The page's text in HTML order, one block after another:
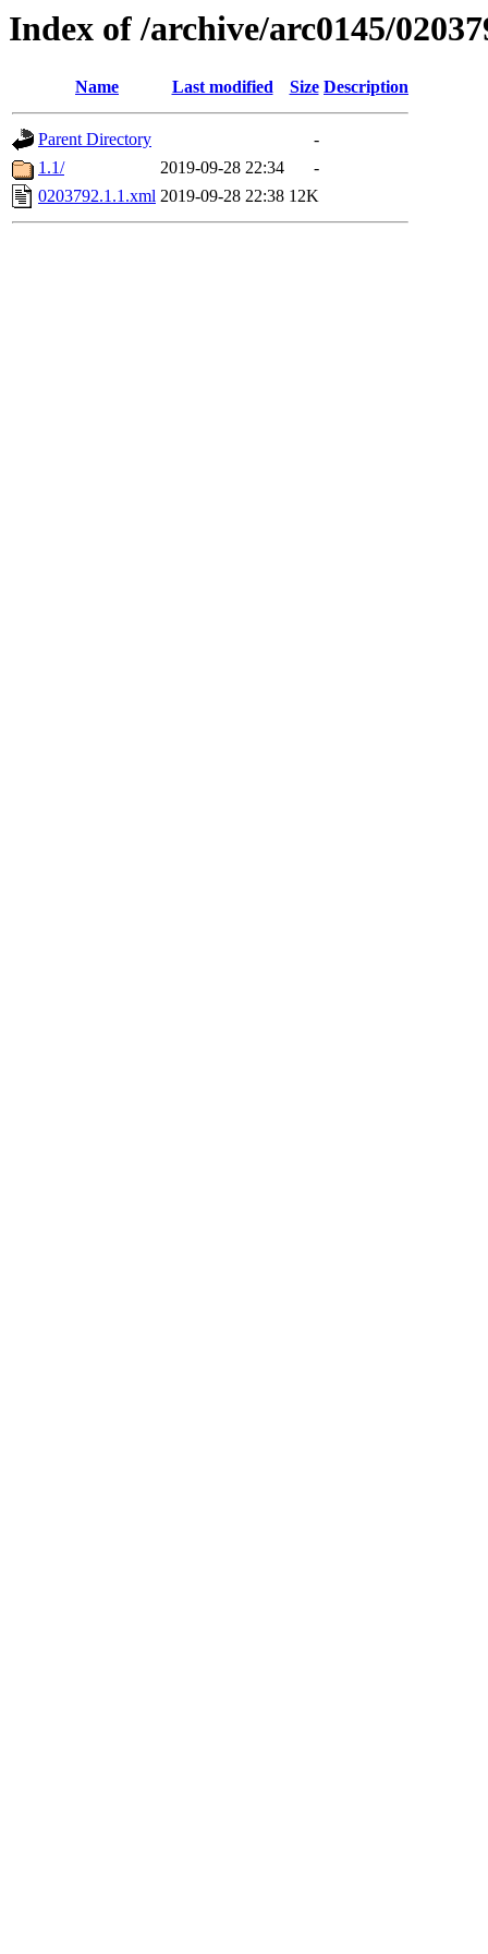
Index of /archive/arc0145/
Name Last modified Size Description
Parent Directory
-
1.1/
2019-09-28 22:34
-
0203792.1.1.xml 2019-09-28 22:38 12K